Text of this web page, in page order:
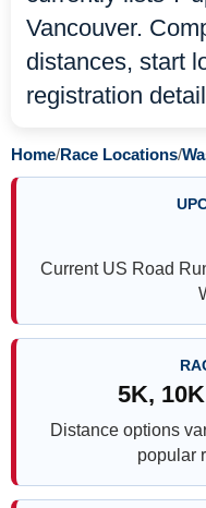
Vancouver.
distances, start
registration
Home/Race Locations/
Current US Road
5K,
Distance options
popular